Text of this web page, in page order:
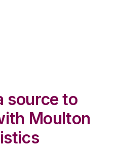
source to
Moulton